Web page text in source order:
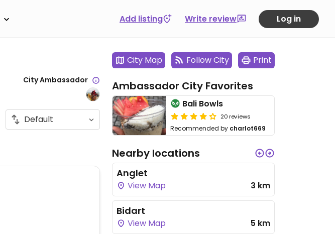
Add listing Write review Log in
City Ambassador
City Map Follow City Print
Ambassador City Favorites
Bali Bowls
20 reviews
Recommended by charlot669
Nearby locations
Anglet
View Map 3 km
Bidart
View Map 5 km